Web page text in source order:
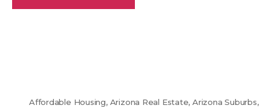
Affordable Housing, Arizona Real Estate,Arizona Suburbs,